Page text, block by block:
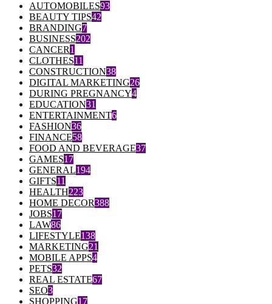
AUTOMOBILES93
BEAUTY TIPS42
BRANDING7
BUSINESS202
CANCER1
CLOTHES11
CONSTRUCTION38
DIGITAL MARKETING26
DURING PREGNANCY4
EDUCATION31
ENTERTAINMENT6
FASHION36
FINANCE58
FOOD AND BEVERAGE37
GAMES17
GENERAL194
GIFTS11
HEALTH223
HOME DECOR388
JOBS17
LAW86
LIFESTYLE138
MARKETING21
MOBILE APPS4
PETS32
REAL ESTATE67
SEO3
SHOPPING17